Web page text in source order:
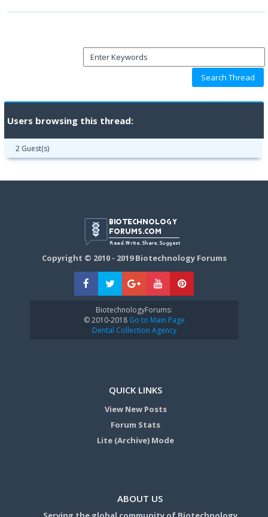
Users browsing this thread:
2 Guest(s)
Copyright © 2010 - 2019 Biotechnology Forums
BiotechnologyForums:
© 2010-2018Go to Main Page
Dental Collection Agency
QUICK LINKS
View New Posts
Forum Stats
Lite (Archive) Mode
ABOUT US